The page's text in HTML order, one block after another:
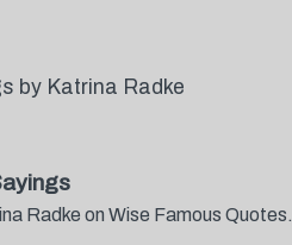
by Katrina Radke
Radke on Wise Famous Quotes.